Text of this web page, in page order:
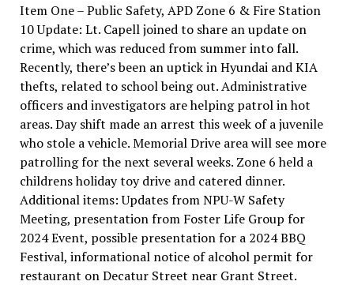
Item One – Public Safety, APD Zone 6 & Fire Station
10 Update: Lt. Capell joined to share an update on
crime, which was reduced from summer into fall.
Recently, there’s been an uptick in Hyundai and KIA
thefts, related to school being out. Administrative
officers and investigators are helping patrol in hot
areas. Day shift made an arrest this week of a juvenile
who stole a vehicle. Memorial Drive area will see more
patrolling for the next several weeks. Zone 6 held a
childrens holiday toy drive and catered dinner.
Additional items: Updates from NPU-W Safety
Meeting, presentation from Foster Life Group for
2024 Event, possible presentation for a 2024 BBQ
Festival, informational notice of alcohol permit for
restaurant on Decatur Street near Grant Street.